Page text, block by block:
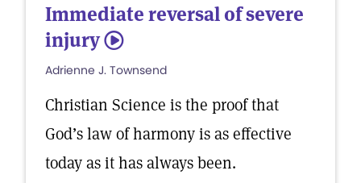
Immediate reversal of severe
injury 5
Adrienne J. Townsend
Christian Science is the proof that
God’s law of harmony is as effective
today as it has always been.